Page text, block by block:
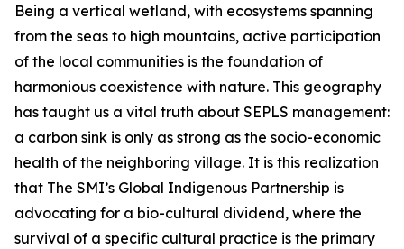
Being a vertical wetland, with ecosystems spanning
from the seas to high mountains, active participation
of the local communities is the foundation of
harmonious coexistence with nature. This geography
has taught us a vital truth about SEPLS management:
a carbon sink is only as strong as the socio-economic
health of the neighboring village. It is this realization
that The SMI’s Global Indigenous Partnership is
advocating for a bio-cultural dividend, where the
survival of a specific cultural practice is the primary